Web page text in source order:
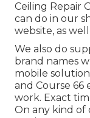
Ceiling Repair
can do in our
website, as well
We also do
brand names
mobile
and Course
work. Exact
On any kind of